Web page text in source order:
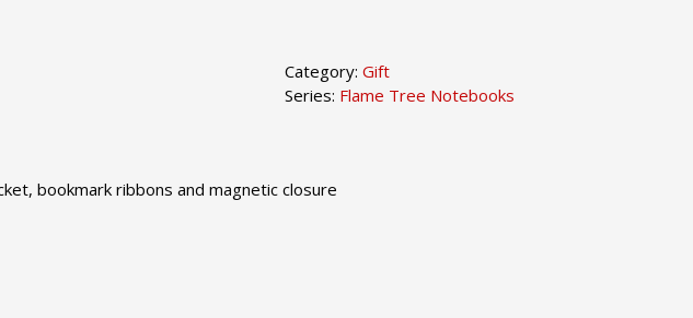
Category: Gift
Series: Flame Tree Notebooks
bookmark ribbons and magnetic closure